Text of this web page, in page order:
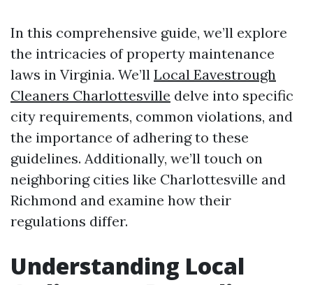
In this comprehensive guide, we’ll explore
the intricacies of property maintenance
laws in Virginia. We’ll Local Eavestrough
Cleaners Charlottesville delve into specific
city requirements, common violations, and
the importance of adhering to these
guidelines. Additionally, we’ll touch on
neighboring cities like Charlottesville and
Richmond and examine how their
regulations differ.
Understanding Local